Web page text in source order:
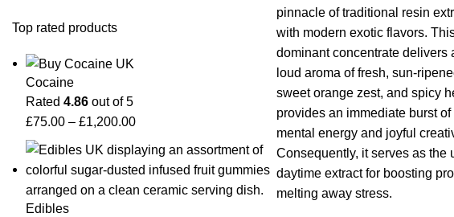
Top rated products
Cocaine
Rated 4.86 out of 5
£75.00 – £1,200.00
Edibles
pinnacle of traditional resin
with modern exotic flavors.
dominant concentrate delivers
loud aroma of fresh, sun-
sweet orange zest, and spicy
provides an immediate burst
mental energy and joyful
Consequently, it serves as the
daytime extract for boosting
melting away stress.